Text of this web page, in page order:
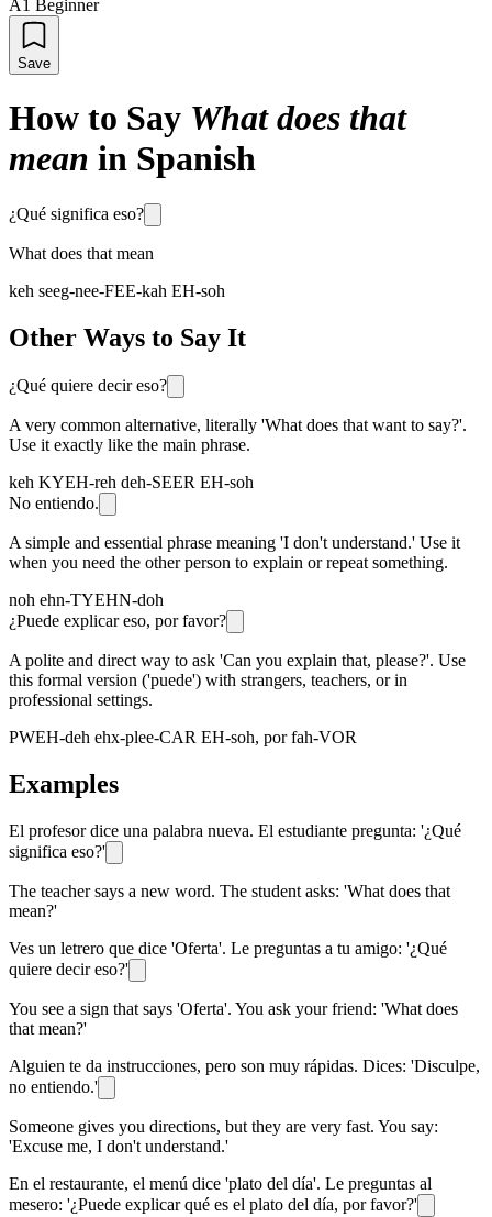
A1 Beginner
Save
How to Say What does that
mean in Spanish
¿Qué significa eso?
What does that mean
keh seeg-nee-FEE-kah EH-soh
Other Ways to Say It
¿Qué quiere decir eso?
A very common alternative, literally 'What does that want to say?'.
Use it exactly like the main phrase.
keh KYEH-reh deh-SEER EH-soh
No entiendo.
A simple and essential phrase meaning 'I don't understand.' Use it
when you need the other person to explain or repeat something.
noh ehn-TYEHN-doh
¿Puede explicar eso, por favor?
A polite and direct way to ask 'Can you explain that, please?'. Use
this formal version ('puede') with strangers, teachers, or in
professional settings.
PWEH-deh ehx-plee-CAR EH-soh, por fah-VOR
Examples
El profesor dice una palabra nueva. El estudiante pregunta: '¿Qué
significa eso?'
The teacher says a new word. The student asks: 'What does that
mean?'
Ves un letrero que dice 'Oferta'. Le preguntas a tu amigo: '¿Qué
quiere decir eso?'
You see a sign that says 'Oferta'. You ask your friend: 'What does
that mean?'
Alguien te da instrucciones, pero son muy rápidas. Dices: 'Disculpe,
no entiendo.'
Someone gives you directions, but they are very fast. You say:
'Excuse me, I don't understand.'
En el restaurante, el menú dice 'plato del día'. Le preguntas al
mesero: '¿Puede explicar qué es el plato del día, por favor?'